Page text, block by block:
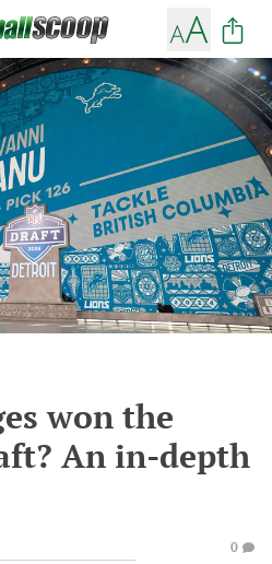
won the
An in-depth
0